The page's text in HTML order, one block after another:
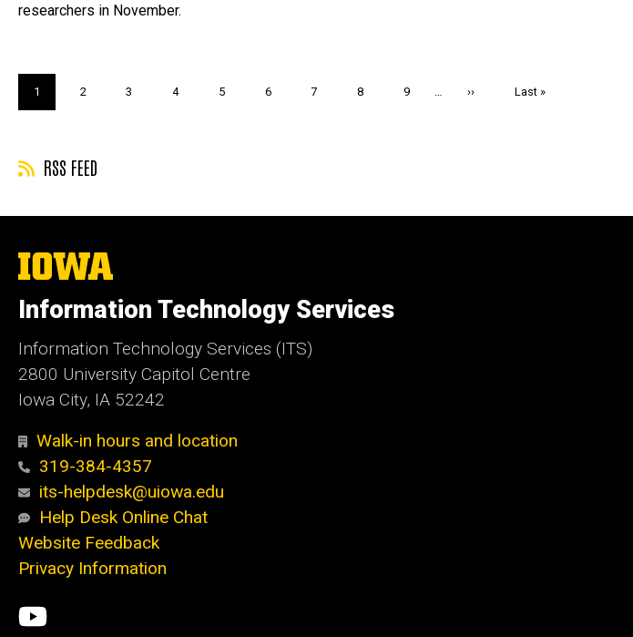
researchers in November.
Current
page
1 Page
2 Page
3 Page
4 Page
5 Page
6 Page
7 Page
8 Page
9
Next
››
Last
Last »
RSS FEED
The
University
Iowa
Information Technology Services
Information Technology Services (ITS)
2800 University Capitol Centre
Iowa City, IA 52242
Walk-in hours and location
319-384-4357
its-helpdesk@uiowa.edu
Help Desk Online Chat
Website Feedback
Privacy Information
Social
ITS